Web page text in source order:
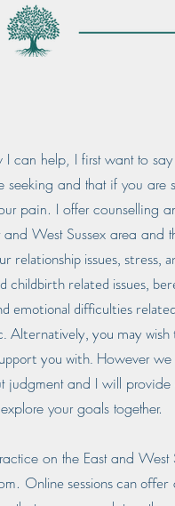
can help, I first want to
and that if you are
pain. I offer counselling
West Sussex area and
relationship issues, stress,
childbirth related issues,
emotional difficulties
you may wish
you with. However
judgment and I will
your goals together.
on the East and West
Online sessions can offer